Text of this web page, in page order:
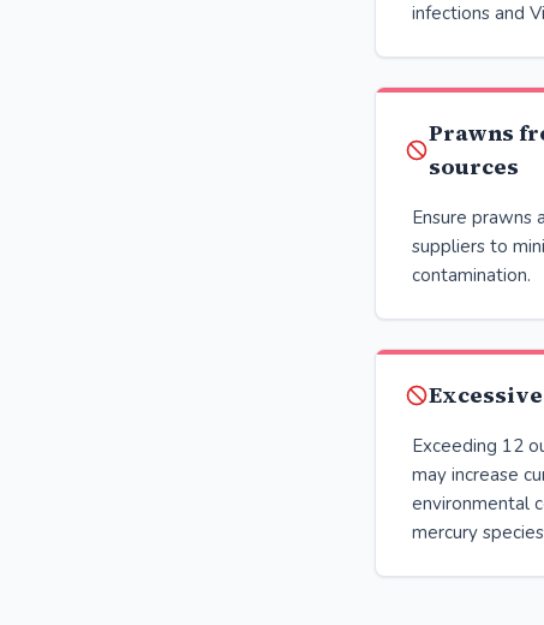
infections and
Prawns
sources
Ensure prawns
suppliers to
contamination.
Exceeding 12
may increase
environmental
mercury